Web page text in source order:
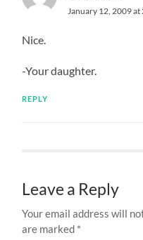
January 12, 2009 at
Nice.
-Your daughter.
REPLY
Leave a Reply
Your email address will
are marked *